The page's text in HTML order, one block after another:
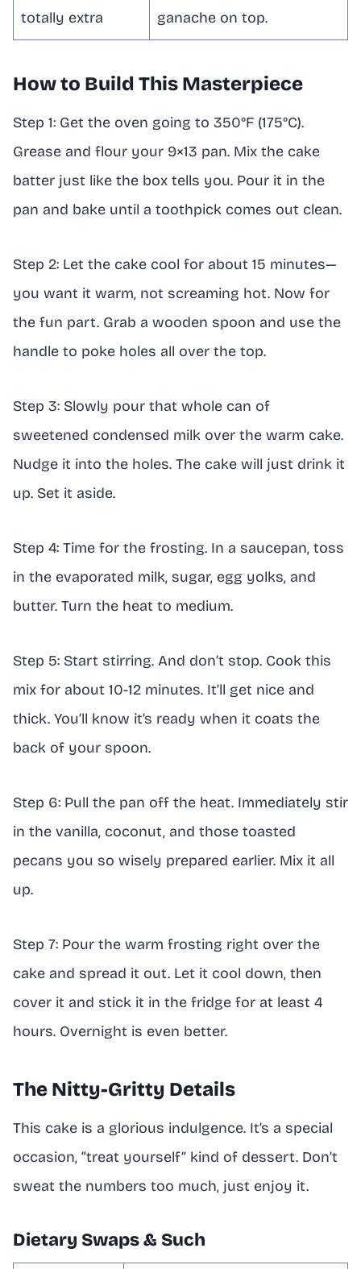
totally extra
ganache on top.
How to Build This Masterpiece
Step 1: Get the oven going to 350°F (175°C).
Grease and flour your 9×13 pan. Mix the cake
batter just like the box tells you. Pour it in the
pan and bake until a toothpick comes out clean.
Step 2: Let the cake cool for about 15 minutes—
you want it warm, not screaming hot. Now for
the fun part. Grab a wooden spoon and use the
handle to poke holes all over the top.
Step 3: Slowly pour that whole can of
sweetened condensed milk over the warm cake.
Nudge it into the holes. The cake will just drink it
up. Set it aside.
Step 4: Time for the frosting. In a saucepan, toss
in the evaporated milk, sugar, egg yolks, and
butter. Turn the heat to medium.
Step 5: Start stirring. And don’t stop. Cook this
mix for about 10-12 minutes. It’ll get nice and
thick. You’ll know it’s ready when it coats the
back of your spoon.
Step 6: Pull the pan off the heat. Immediately stir
in the vanilla, coconut, and those toasted
pecans you so wisely prepared earlier. Mix it all
up.
Step 7: Pour the warm frosting right over the
cake and spread it out. Let it cool down, then
cover it and stick it in the fridge for at least 4
hours. Overnight is even better.
The Nitty-Gritty Details
This cake is a glorious indulgence. It’s a special
occasion, “treat yourself” kind of dessert. Don’t
sweat the numbers too much, just enjoy it.
Dietary Swaps & Such